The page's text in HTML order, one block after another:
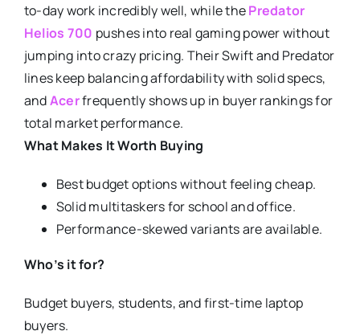
to-day work incredibly well, while thePredator
Helios 700 pushes into real gaming power without
jumping into crazy pricing. Their Swift and Predator
lines keep balancing affordability with solid specs,
andAcerfrequently shows up in buyer rankings for
total market performance.
What Makes It Worth Buying
Best budget options without feeling cheap.
Solid multitaskers for school and office.
Performance-skewed variants are available.
Who’s it for?
Budget buyers, students, and first-time laptop
buyers.